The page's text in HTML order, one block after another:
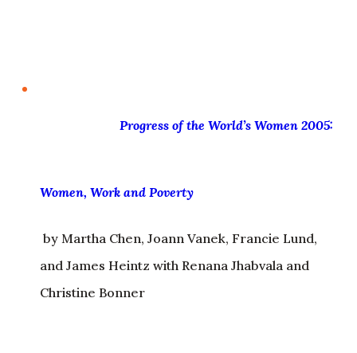
the World’s Women 2005: Women, Work and
by Martha Chen, Joann Vanek, Francie Lund,
Christine Bonner